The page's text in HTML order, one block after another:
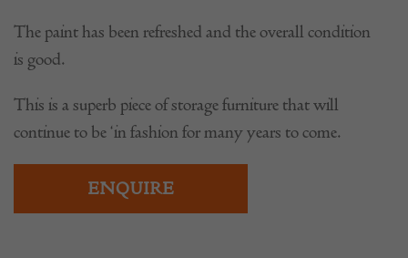
The paint has been refreshed and the overall condition
is good.
This is a superb piece of storage furniture that will
continue to be ‘in fashion for many years to come.
ENQUIRE